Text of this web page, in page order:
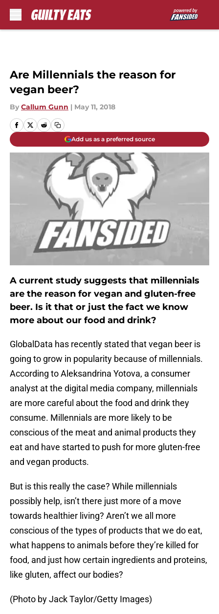
Are Millennials the reason for
vegan beer?
By Callum Gunn | May 11, 2018
Add us as a preferred source
A current study suggests that millennials
are the reason for vegan and gluten-free
beer. Is it that or just the fact we know
more about our food and drink?
GlobalData has recently stated that vegan beer is
going to grow in popularity because of millennials.
According to Aleksandrina Yotova, a consumer
analyst at the digital media company, millennials
are more careful about the food and drink they
consume. Millennials are more likely to be
conscious of the meat and animal products they
eat and have started to push for more gluten-free
and vegan products.
But is this really the case? While millennials
possibly help, isn’t there just more of a move
towards healthier living? Aren’t we all more
conscious of the types of products that we do eat,
what happens to animals before they’re killed for
food, and just how certain ingredients and proteins,
like gluten, affect our bodies?
(Photo by Jack Taylor/Getty Images)